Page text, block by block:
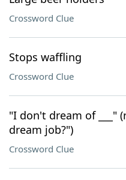
Crossword Clue
Stops waffling
Crossword Clue
"I don't dream of ___"
dream job?")
Crossword Clue